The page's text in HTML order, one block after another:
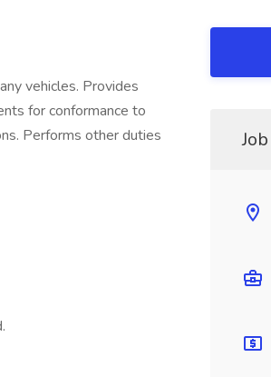
vehicles. Provides
for conformance to
Performs other duties